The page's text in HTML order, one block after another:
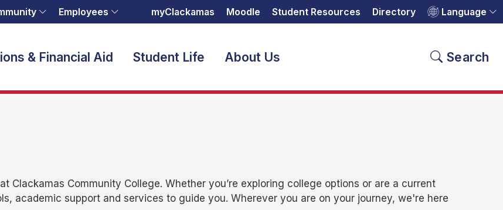
Language
Employees myClackamas Moodle Student Resources Directory
Search
& Financial Aid Student Life About Us
Clackamas Community College. Whether you’re exploring college options or are a current
academic support and services to guide you. Wherever you are on your journey, we're here